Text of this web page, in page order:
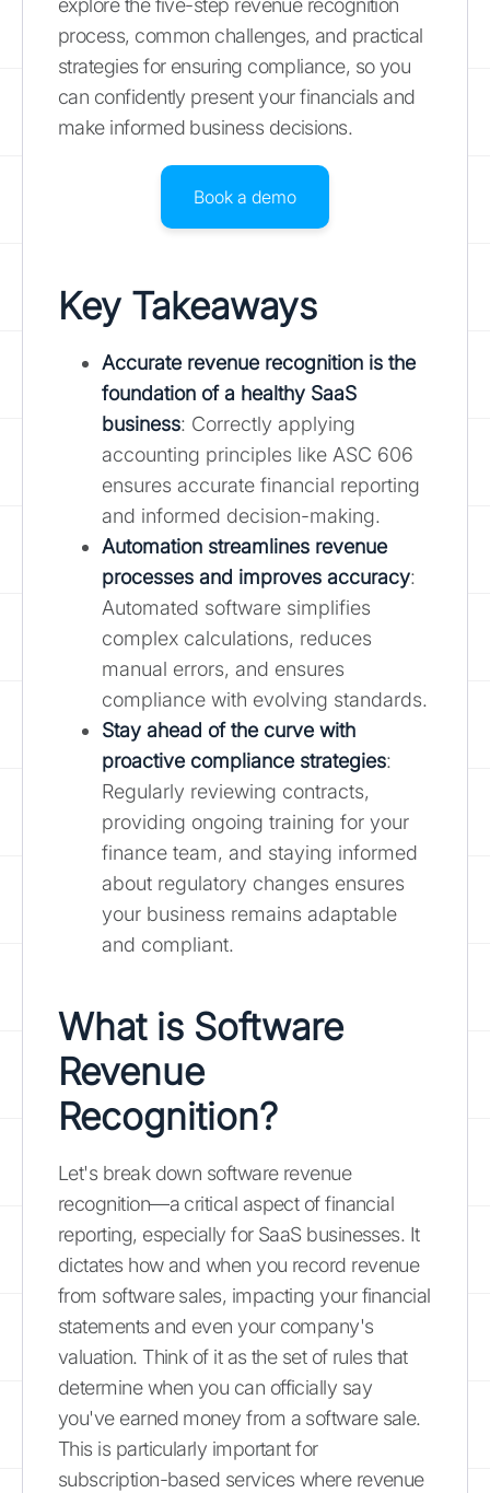
explore the five-step revenue recognition
process, common challenges, and practical
strategies for ensuring compliance, so you
can confidently present your financials and
make informed business decisions.
Book a demo
Key Takeaways
Accurate revenue recognition is the
foundation of a healthy SaaS
business: Correctly applying
accounting principles like ASC 606
ensures accurate financial reporting
and informed decision-making.
Automation streamlines revenue
processes and improves accuracy:
Automated software simplifies
complex calculations, reduces
manual errors, and ensures
compliance with evolving standards.
Stay ahead of the curve with
proactive compliance strategies:
Regularly reviewing contracts,
providing ongoing training for your
finance team, and staying informed
about regulatory changes ensures
your business remains adaptable
and compliant.
What is Software
Revenue
Recognition?
Let's break down software revenue
recognition—a critical aspect of financial
reporting, especially for SaaS businesses. It
dictates how and when you record revenue
from software sales, impacting your financial
statements and even your company's
valuation. Think of it as the set of rules that
determine when you can officially say
you've earned money from a software sale.
This is particularly important for
subscription-based services where revenue